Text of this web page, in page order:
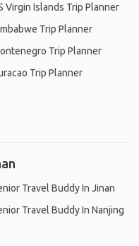
Virgin Islands Trip Planner
Trip Planner
Trip Planner
Trip Planner
Travel Buddy In Jinan
Travel Buddy In Nanjing